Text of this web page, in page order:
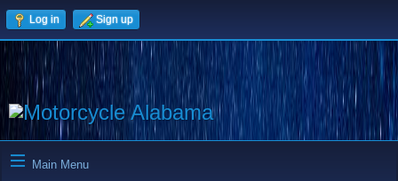
Log in Sign up
Main Menu